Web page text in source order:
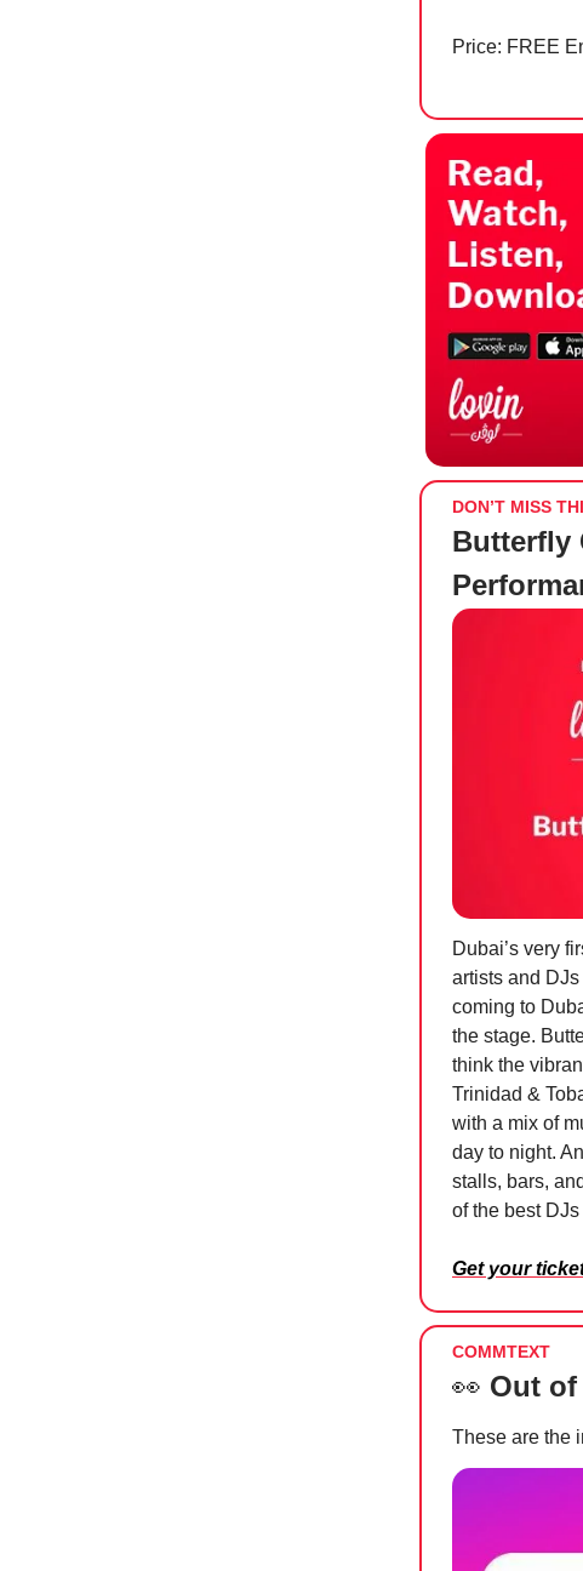
Price: FREE
DON’T MISS
Butterfly
Dubai’s very
artists and
coming to
the stage.
think the
Trinidad &
with a mix of
day to night.
stalls, bars,
of the best
Get your
COMMTEXT
👀 Out
These are the